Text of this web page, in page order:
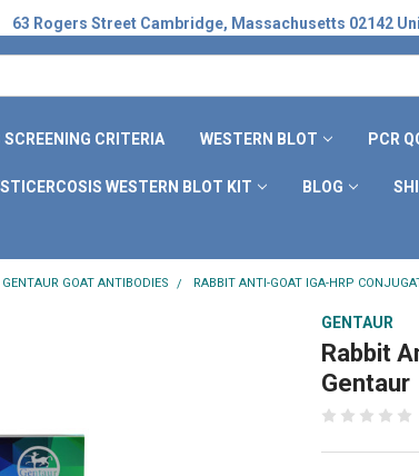
63 Rogers Street Cambridge, Massachusetts 02142
CRITERIA WESTERN BLOT PCR
WESTERN BLOT KIT BLOG
GENTAUR GOAT ANTIBODIES RABBIT ANTI-GOAT IGA-HRP
GENTAUR
Rabbit
Gentaur